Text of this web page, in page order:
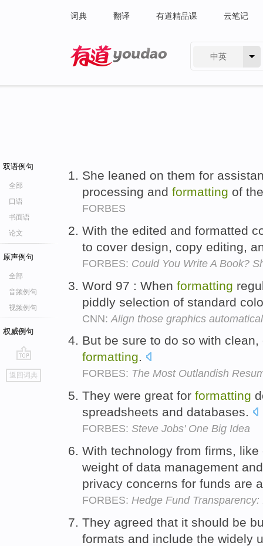
词典 翻译 有道精品课 云笔记
中英
双语例句
全部
口语
书面语
论文
原声例句
全部
音频例句
视频例句
权威例句
go
top
返回词典
She leaned on them for
processing and formatting of
FORBES
With the edited and formatted
to cover design, copy editing,
FORBES: Could You Write A Book?
Word 97 : When formatting
piddly selection of standard
CNN: Align those graphics
But be sure to do so with
formatting.
FORBES: The Most Outlandish
They were great for formatting
spreadsheets and databases.
FORBES: Steve Jobs' One Big Idea
With technology from firms,
weight of data management
privacy concerns for funds are
FORBES: Hedge Fund
They agreed that it should be
formats and include the widely